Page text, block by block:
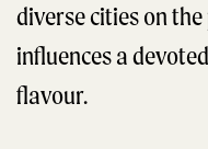
diverse cities on
influences a
flavour.